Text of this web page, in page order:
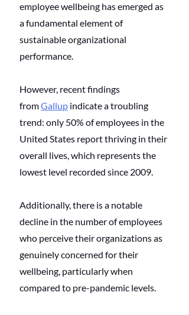
employee wellbeing has emerged as
a fundamental element of
sustainable organizational
performance.
However, recent findings
fromGallup indicate a troubling
trend: only 50% of employees in the
United States report thriving in their
overall lives, which represents the
lowest level recorded since 2009.
Additionally, there is a notable
decline in the number of employees
who perceive their organizations as
genuinely concerned for their
wellbeing, particularly when
compared to pre-pandemic levels.